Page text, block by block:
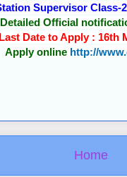
Supervisor Class-
Detailed Official
Last Date to Apply : 16th
Apply online http://
Home